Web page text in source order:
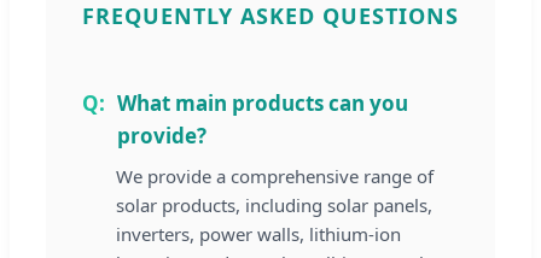
FREQUENTLY ASKED QUESTIONS
What main products can you
provide?
We provide a comprehensive range of
solar products, including solar panels,
inverters, power walls, lithium-ion